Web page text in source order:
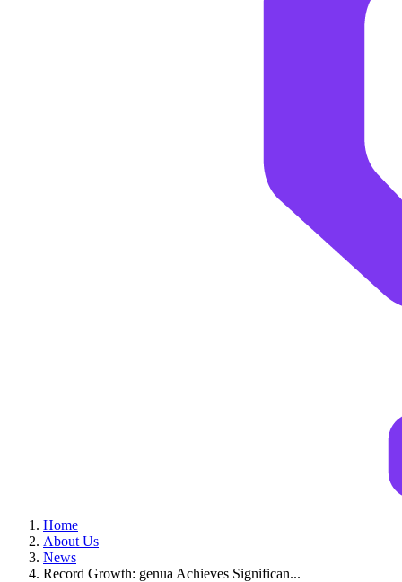
Home
About Us
News
Record Growth: genua Achieves Significan...